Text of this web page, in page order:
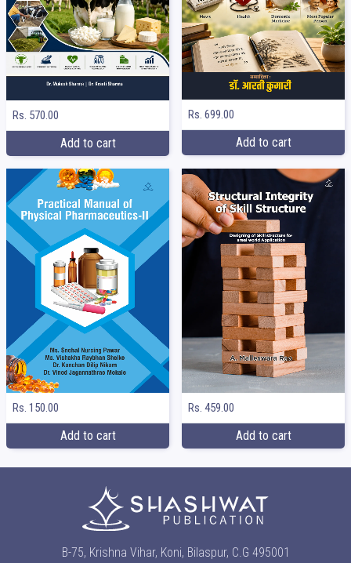
Rs. 570.00
Add to cart
Rs. 699.00
Add to cart
Rs. 150.00
Add to cart
Rs. 459.00
Add to cart
B-75, Krishna Vihar, Koni, Bilaspur, C.G 495001